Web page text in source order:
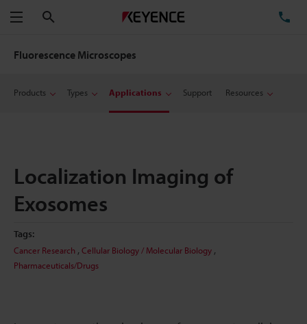
Menu
Fluorescence Microscopes
Products Types Applications Support Resources
Localization Imaging of
Exosomes
Tags:
Cancer Research , Cellular Biology / Molecular Biology ,
Pharmaceuticals/Drugs